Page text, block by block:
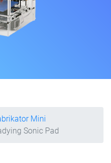
Mini
Sonic Pad